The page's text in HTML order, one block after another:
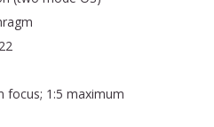
focus; 1:5 maximum